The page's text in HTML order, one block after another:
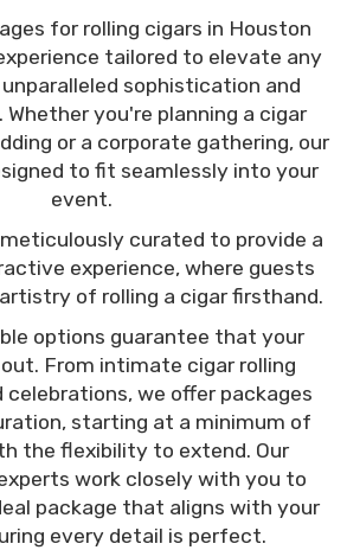
for rolling cigars in Houston
tailored to elevate any
sophistication and
you're planning a cigar
or a corporate gathering, our
to fit seamlessly into your
event.
curated to provide a
experience, where guests
of rolling a cigar firsthand.
options guarantee that your
From intimate cigar rolling
celebrations, we offer packages
starting at a minimum of
the flexibility to extend. Our
work closely with you to
package that aligns with your
every detail is perfect.